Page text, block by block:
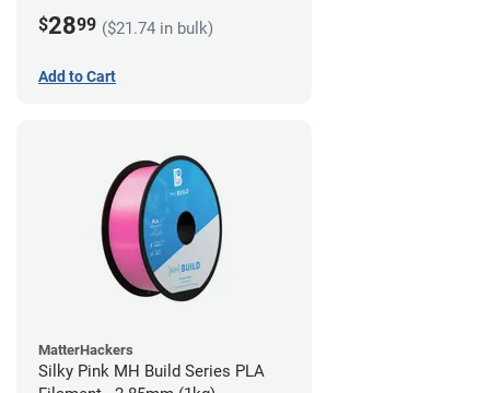
$2899 ($21.74 in bulk)
Add to Cart
MatterHackers
Silky Pink MH Build Series PLA